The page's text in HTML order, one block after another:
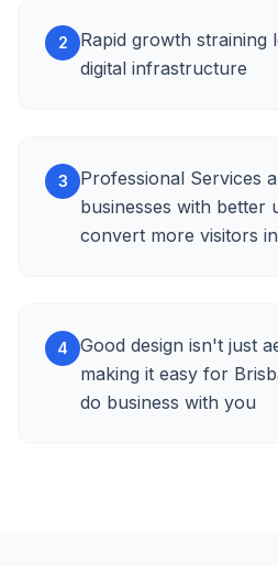
2
Rapid growth straining
digital infrastructure
3
Professional Services
businesses with better
convert more visitors
4
Good design isn't just
making it easy for
do business with you